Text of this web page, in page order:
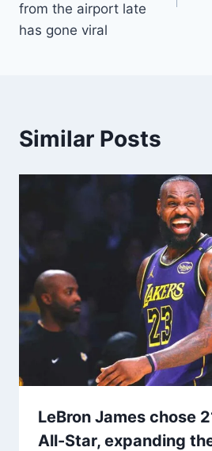
from the airport late
has gone viral
Similar Posts
LeBron James chose
All-Star, expanding